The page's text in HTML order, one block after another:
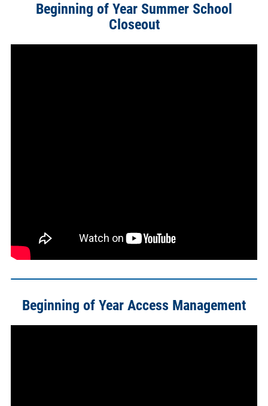
Beginning of Year Summer School
Closeout
Beginning of Year Access Management